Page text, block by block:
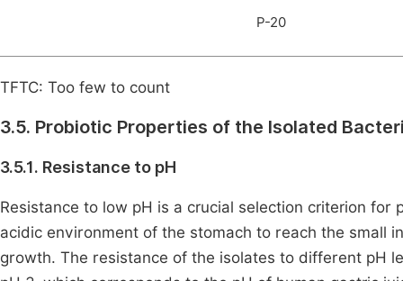
P-20
TFTC: Too few to count
3.5. Probiotic Properties of the Isolated
3.5.1. Resistance to pH
Resistance to low pH is a crucial selection criterion
acidic environment of the stomach to reach the small
growth. The resistance of the isolates to different pH